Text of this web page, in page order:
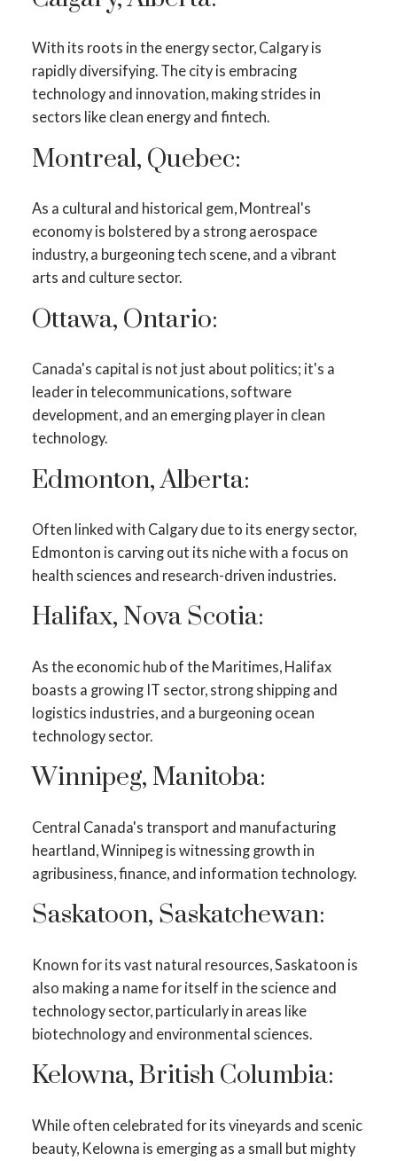
With its roots in the energy sector, Calgary is
rapidly diversifying. The city is embracing
technology and innovation, making strides in
sectors like clean energy and fintech.
Montreal, Quebec:
As a cultural and historical gem, Montreal's
economy is bolstered by a strong aerospace
industry, a burgeoning tech scene, and a vibrant
arts and culture sector.
Ottawa, Ontario:
Canada's capital is not just about politics; it's a
leader in telecommunications, software
development, and an emerging player in clean
technology.
Edmonton, Alberta:
Often linked with Calgary due to its energy sector,
Edmonton is carving out its niche with a focus on
health sciences and research-driven industries.
Halifax, Nova Scotia:
As the economic hub of the Maritimes, Halifax
boasts a growing IT sector, strong shipping and
logistics industries, and a burgeoning ocean
technology sector.
Winnipeg, Manitoba:
Central Canada's transport and manufacturing
heartland, Winnipeg is witnessing growth in
agribusiness, finance, and information technology.
Saskatoon, Saskatchewan:
Known for its vast natural resources, Saskatoon is
also making a name for itself in the science and
technology sector, particularly in areas like
biotechnology and environmental sciences.
Kelowna, British Columbia:
While often celebrated for its vineyards and scenic
beauty, Kelowna is emerging as a small but mighty